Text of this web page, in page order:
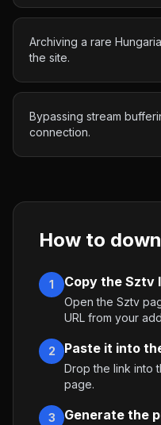
Archiving a rare
the site.
Bypassing stream
connection.
How to
1 Copy the Sztv
Open the Sztv
URL from your
2 Paste it into
Drop the link into
page.
3 Generate the